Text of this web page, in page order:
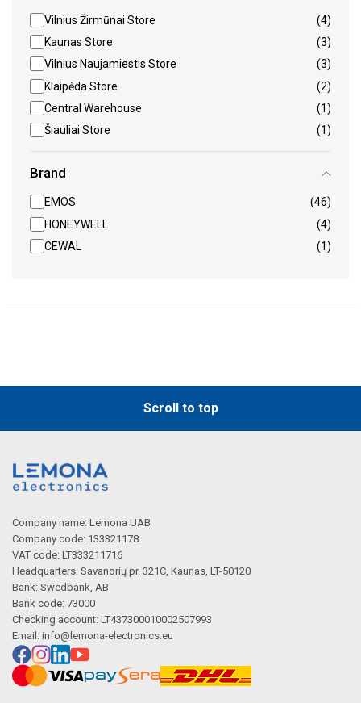
Vilnius Žirmūnai Store
(4)
Kaunas Store
(3)
Vilnius Naujamiestis Store
(3)
Klaipėda Store
(2)
Central Warehouse
(1)
Šiauliai Store
(1)
Brand
EMOS
(46)
HONEYWELL
(4)
CEWAL
(1)
Scroll to top
Company name: Lemona UAB
Company code: 133321178
VAT code: LT333211716
Headquarters: Savanorių pr. 321C, Kaunas, LT-50120
Bank: Swedbank, AB
Bank code: 73000
Checking account: LT437300010002507993
Email: info@lemona-electronics.eu